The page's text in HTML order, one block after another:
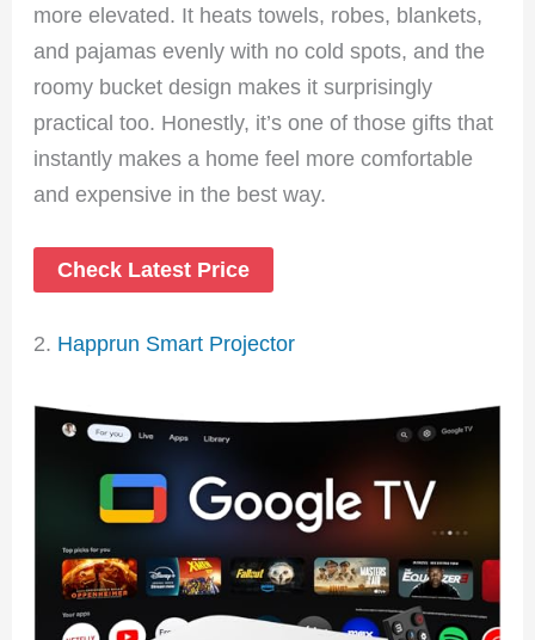
more elevated. It heats towels, robes, blankets,
and pajamas evenly with no cold spots, and the
roomy bucket design makes it surprisingly
practical too. Honestly, it’s one of those gifts that
instantly makes a home feel more comfortable
and expensive in the best way.
Check Latest Price
2. Happrun Smart Projector